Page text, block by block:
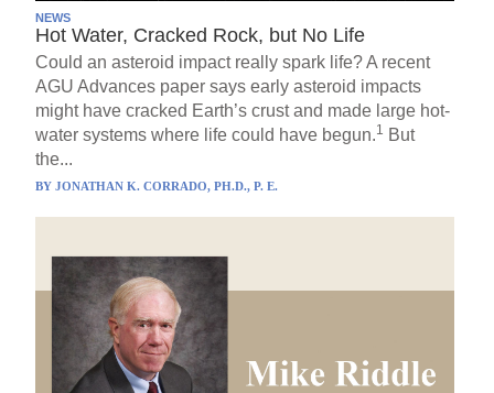
NEWS
Hot Water, Cracked Rock, but No Life
Could an asteroid impact really spark life? A recent
AGU Advances paper says early asteroid impacts
might have cracked Earth’s crust and made large hot-
water systems where life could have begun.1 But
the...
BYJONATHAN K. CORRADO, PH.D., P. E.